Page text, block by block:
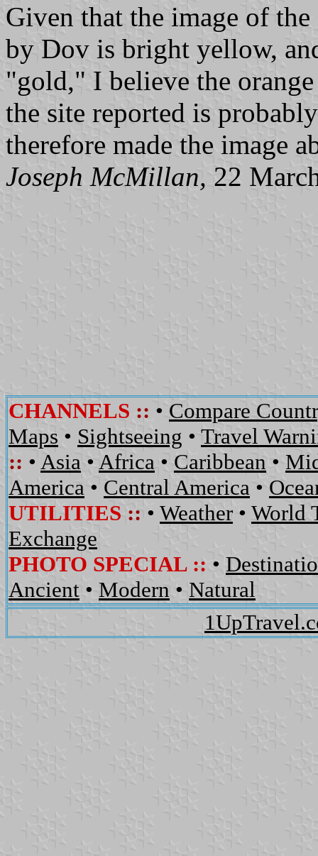
Given that the image of
by Dov is bright yellow,
"gold," I believe the
the site reported is
therefore made the image
Joseph McMillan, 22
CHANNELS :: • Compare
Maps • Sightseeing • Travel
:: • Asia • Africa • Caribbean •
America • Central America •
UTILITIES :: • Weather • World
Exchange
PHOTO SPECIAL :: •
Ancient • Modern • Natural